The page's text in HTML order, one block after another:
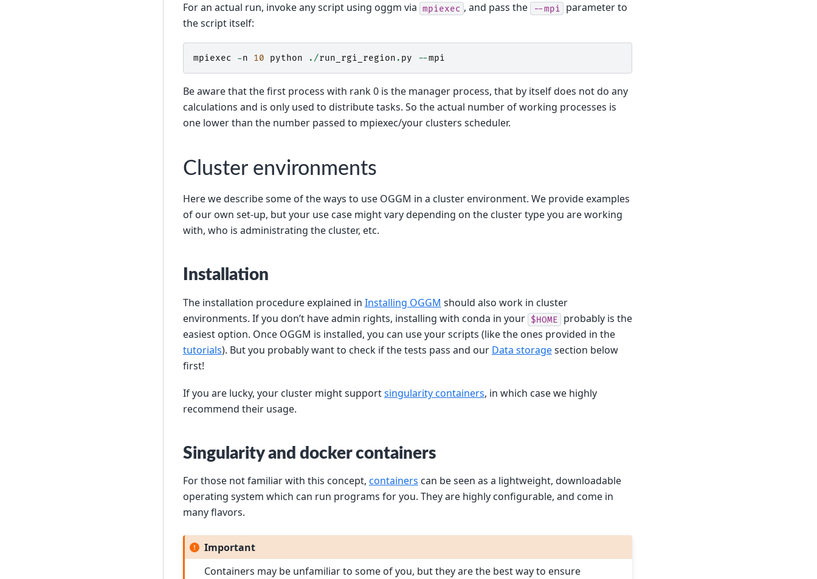
For an actual run, invoke any script using oggm via mpiexec , and pass the --mpi parameter to
the script itself:
mpiexec -n 10 python ./run_rgi_region . py --mpi
Be aware that the first process with rank 0 is the manager process, that by itself does not do any
calculations and is only used to distribute tasks. So the actual number of working processes is
one lower than the number passed to mpiexec/your clusters scheduler.
Cluster environments
Here we describe some of the ways to use OGGM in a cluster environment. We provide examples
of our own set-up, but your use case might vary depending on the cluster type you are working
with, who is administrating the cluster, etc.
Installation
The installation procedure explained in Installing OGGM should also work in cluster
environments. If you don’t have admin rights, installing with conda in your $HOME probably is the
easiest option. Once OGGM is installed, you can use your scripts (like the ones provided in the
tutorials). But you probably want to check if the tests pass and our Data storagesection below
first!
If you are lucky, your cluster might supportsingularity containers, in which case we highly
recommend their usage.
Singularity and docker containers
For those not familiar with this concept, containers can be seen as a lightweight, downloadable
operating system which can run programs for you. They are highly configurable, and come in
many flavors.
Important
Containers may be unfamiliar to some of you, but they are the best way to ensure